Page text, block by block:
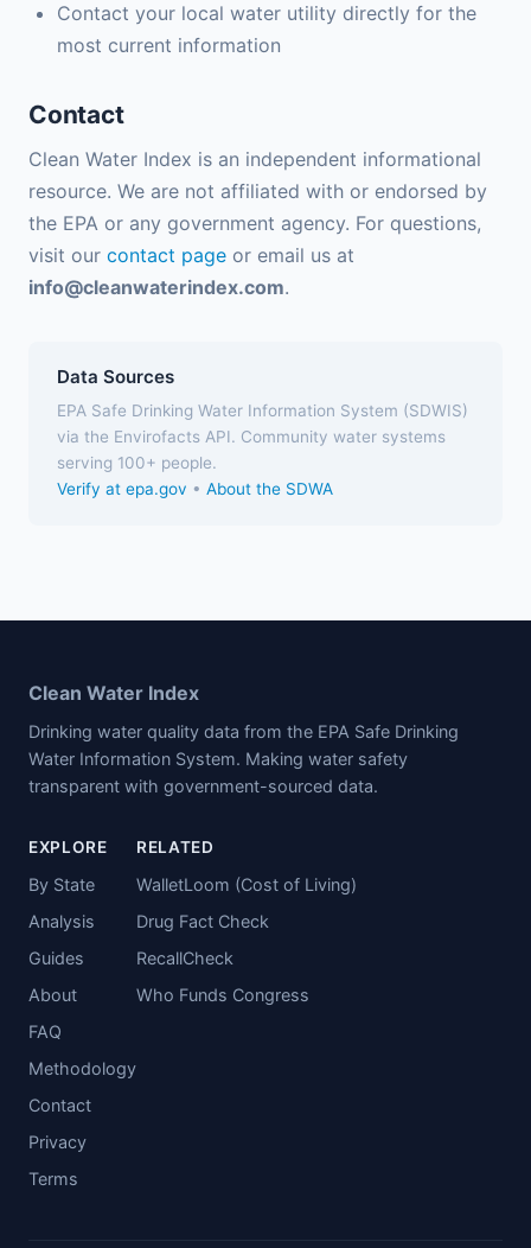
Contact your local water utility directly for the
most current information
Contact
Clean Water Index is an independent informational
resource. We are not affiliated with or endorsed by
the EPA or any government agency. For questions,
visit our contact page or email us at
info@cleanwaterindex.com.
Data Sources
EPA Safe Drinking Water Information System (SDWIS)
via the Envirofacts API. Community water systems
serving 100+ people.
Verify at epa.gov • About the SDWA
Clean Water Index
Drinking water quality data from the EPA Safe Drinking
Water Information System. Making water safety
transparent with government-sourced data.
EXPLORE
By State
Analysis
Guides
About
FAQ
Methodology
Contact
Privacy
Terms
RELATED
WalletLoom (Cost of Living)
Drug Fact Check
RecallCheck
Who Funds Congress